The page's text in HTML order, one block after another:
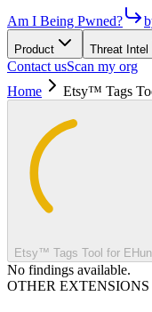
Am I Being Pwned?
Product Threat Intel
Contact usScan my org
Home
Etsy™ Tags
Etsy™ Tags Tool for
No findings available.
OTHER EXTENSIONS